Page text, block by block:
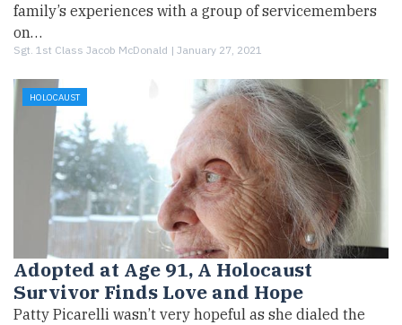
family’s experiences with a group of servicemembers
on…
Sgt. 1st Class Jacob McDonald | January 27, 2021
HOLOCAUST
Adopted at Age 91, A Holocaust
Survivor Finds Love and Hope
Patty Picarelli wasn’t very hopeful as she dialed the